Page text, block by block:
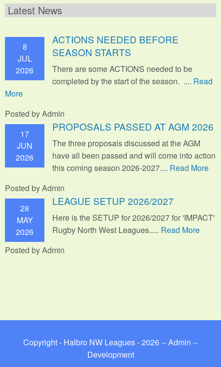
Latest News
8
JUL
2026
ACTIONS NEEDED BEFORE
SEASON STARTS
There are some ACTIONS needed to be
completed by the start of the season. .... Read
More
Posted by Admin
17
JUN
2026
PROPOSALS PASSED AT AGM 2026
The three proposals discussed at the AGM
have all been passed and will come into action
this coming season 2026-2027.... Read More
Posted by Admin
28
MAY
2026
LEAGUE SETUP 2026/2027
Here is the SETUP for 2026/2027 for 'IMPACT'
Rugby North West Leagues..... Read More
Posted by Admin
Copyright - Halbro NW Leagues - 2026 --Admin --
Development